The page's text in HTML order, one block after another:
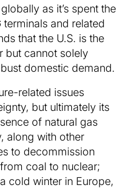
globally as it’s spent the
and related
that the U.S. is the
but cannot solely
domestic demand.
related issues
but ultimately its
of natural gas
along with other
to decommission
coal to nuclear;
cold winter in Europe,